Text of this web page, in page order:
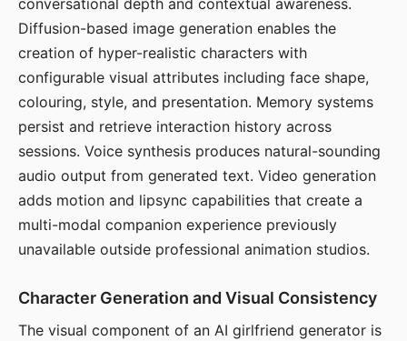
conversational depth and contextual awareness.
Diffusion-based image generation enables the
creation of hyper-realistic characters with
configurable visual attributes including face shape,
colouring, style, and presentation. Memory systems
persist and retrieve interaction history across
sessions. Voice synthesis produces natural-sounding
audio output from generated text. Video generation
adds motion and lipsync capabilities that create a
multi-modal companion experience previously
unavailable outside professional animation studios.
Character Generation and Visual Consistency
The visual component of an AI girlfriend generator is